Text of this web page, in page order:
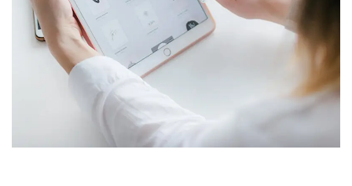
Crypto App Project
TECHNOLOGY